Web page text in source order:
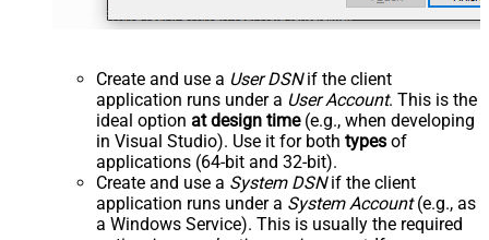
Create and use a User DSNif the client
application runs under a User Account. This is the
ideal option at design time(e.g., when developing
in Visual Studio). Use it for both types of
applications (64-bit and 32-bit).
Create and use a System DSNif the client
application runs under a System Account(e.g., as
a Windows Service). This is usually the required